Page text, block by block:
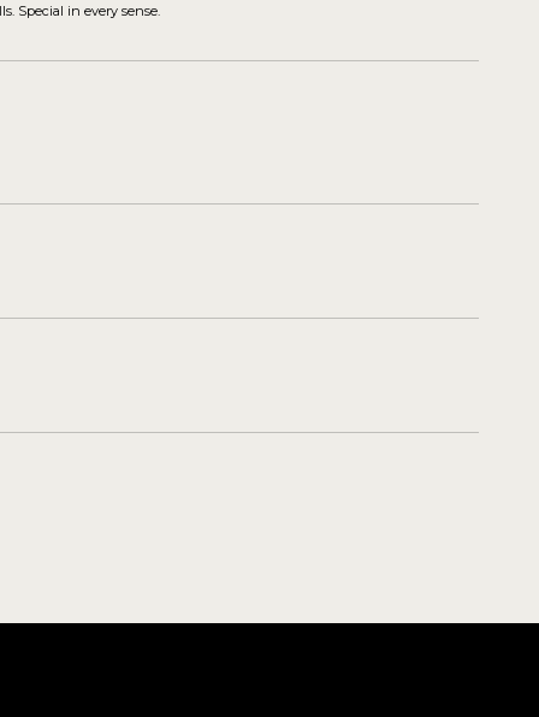
Special in every sense.